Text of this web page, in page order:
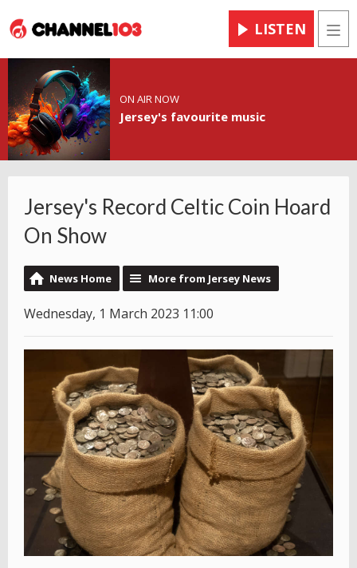
LISTEN
ON AIR NOW
Jersey's favourite music
Jersey's Record Celtic Coin Hoard
On Show
News Home More from Jersey News
Wednesday, 1 March 2023 11:00